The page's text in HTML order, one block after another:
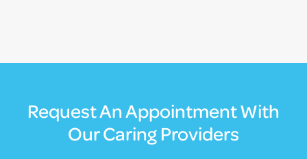
Request An Appointment With
Our Caring Providers